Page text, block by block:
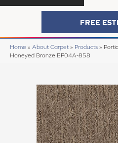
FREE
Home » About Carpet » Products »
Honeyed Bronze BP04A-858